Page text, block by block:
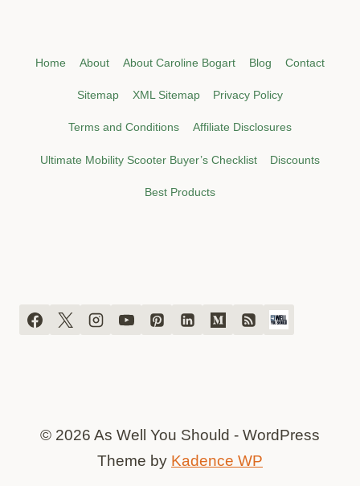
Home About About Caroline Bogart Blog Contact
Sitemap XML Sitemap Privacy Policy
Terms and Conditions Affiliate Disclosures
Ultimate Mobility Scooter Buyer’s Checklist Discounts
Best Products
© 2026 As Well You Should - WordPress
Theme by Kadence WP